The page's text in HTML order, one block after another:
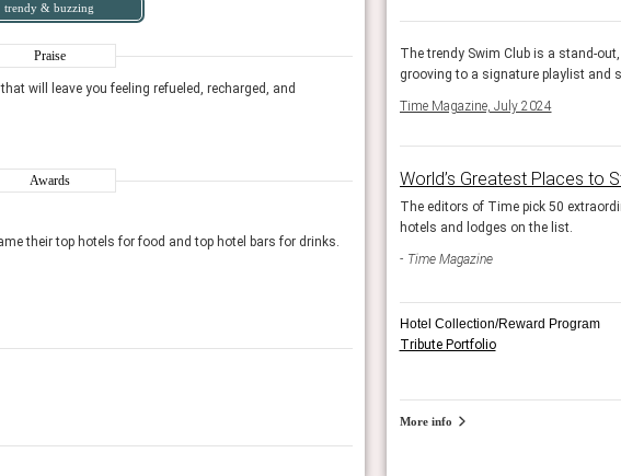
trendy & buzzing
Praise
will leave you feeling refueled, recharged, and
creatively inspired.
Awards
their top hotels for food and top hotel bars for drinks.
Global Tastemakers 2024
Food & Wine Magazine
an upscale place for guests to soak in the mountain sun while
The trendy Swim Club is a stand-
grooving to a signature playlist and
Time Magazine, July 2024
2024
destinations to visit and stay this year. We include the
World’s Greatest Places to
The editors of Time pick 50
hotels and lodges on the list.
Time Magazine
Hotel Collection/Reward Program
Tribute Portfolio
More info